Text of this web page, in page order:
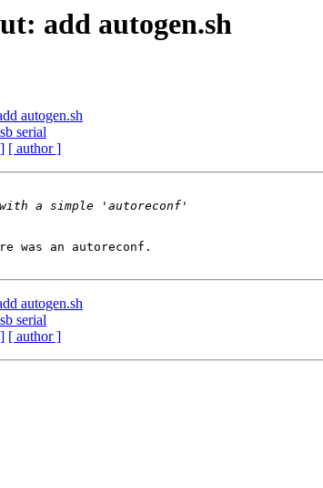
add autogen.sh
autogen.sh
serial
[ author ]
was an autoreconf.
autogen.sh
serial
[ author ]